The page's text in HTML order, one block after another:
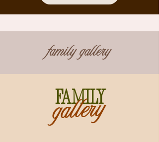
family gallery
Family
gallery